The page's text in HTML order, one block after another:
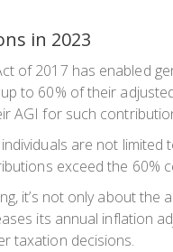
in 2023
of 2017 has enabled
to 60% of their
AGI for such
are not
exceed the 60%
it’s not only about
its annual inflation
taxation decisions.